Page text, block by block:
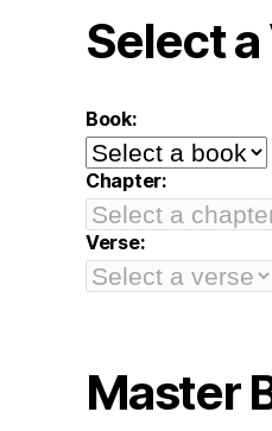
Select
Book:
Chapter:
Verse:
Master